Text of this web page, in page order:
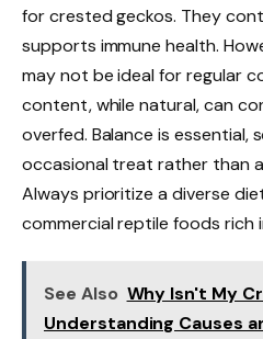
for crested geckos. They
supports immune health.
may not be ideal for regular
content, while natural, can
overfed. Balance is essential,
occasional treat rather than
Always prioritize a diverse
commercial reptile foods rich
See Also Why Isn't My
Understanding Causes